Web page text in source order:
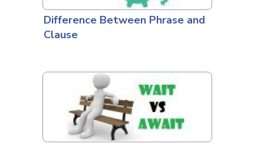
Difference Between Phrase and
Clause